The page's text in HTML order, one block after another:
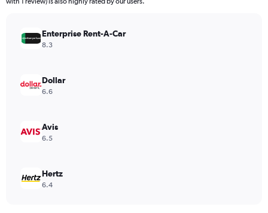
Enterprise Rent-A-Car
8.3
Dollar
6.6
Avis
6.5
Hertz
6.4